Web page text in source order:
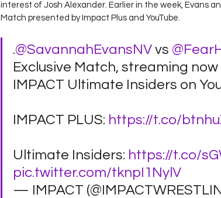
interest of Josh Alexander. Earlier in the week, Evans
Match presented by Impact Plus and YouTube.
.@SavannahEvansNV vs
Exclusive Match, streaming now
IMPACT Ultimate Insiders on
IMPACT PLUS: https://t.co/
Ultimate Insiders: https://t.co/
pic.twitter.com/tknpI1NylV
— IMPACT